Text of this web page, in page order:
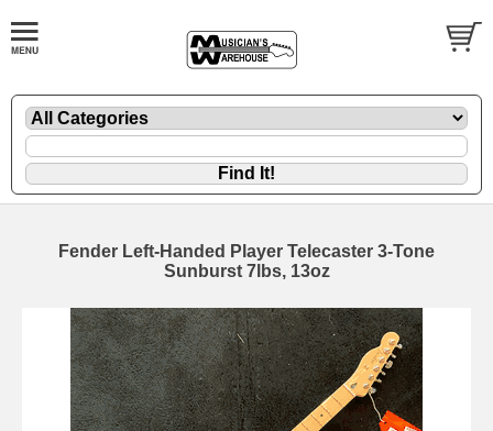
Fender Left-Handed Player Telecaster 3-Tone
Sunburst 7lbs, 13oz